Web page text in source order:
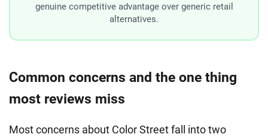
genuine competitive advantage over generic retail
alternatives.
Common concerns and the one thing
most reviews miss
Most concerns about Color Street fall into two